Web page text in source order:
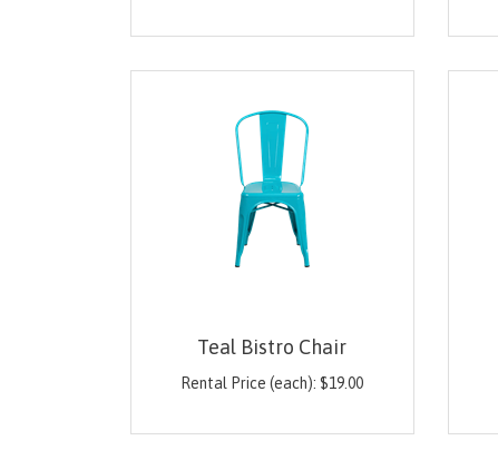
Teal Bistro Chair
Rental Price (each): $19.00